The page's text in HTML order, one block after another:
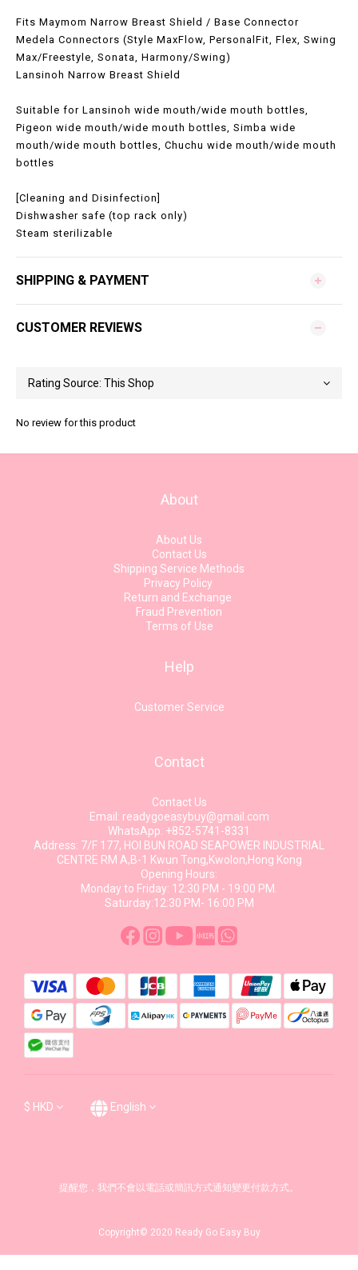
Fits Maymom Narrow Breast Shield / Base Connector
Medela Connectors (Style MaxFlow, PersonalFit, Flex, Swing
Max/Freestyle, Sonata, Harmony/Swing)
Lansinoh Narrow Breast Shield
Suitable for Lansinoh wide mouth/wide mouth bottles,
Pigeon wide mouth/wide mouth bottles, Simba wide
mouth/wide mouth bottles, Chuchu wide mouth/wide mouth
bottles
[Cleaning and Disinfection]
Dishwasher safe (top rack only)
Steam sterilizable
SHIPPING & PAYMENT
CUSTOMER REVIEWS
No review for this product
About
About Us
Contact Us
Shipping Service Methods
Privacy Policy
Return and Exchange
Fraud Prevention
Terms of Use
Help
Customer Service
Contact
Contact Us
Email: readygoeasybuy@gmail.com
WhatsApp: +852-5741-8331
Address: 7/F 177, HOI BUN ROAD SEAPOWER INDUSTRIAL
CENTRE RM A,B-1 Kwun Tong,Kwolon,Hong Kong
Opening Hours:
Monday to Friday: 12:30 PM - 19:00 PM.
Saturday:12:30 PM- 16:00 PM
$ HKD English
提醒您，我們不會以電話或簡訊方式通知變更付款方式。
Copyright© 2020 Ready Go Easy Buy